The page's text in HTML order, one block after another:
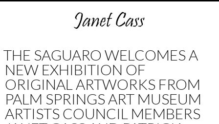
THE SAGUARO WELCOMES A
NEW EXHIBITION OF
ORIGINAL ARTWORKS FROM
PALM SPRINGS ART MUSEUM
ARTISTS COUNCIL MEMBERS